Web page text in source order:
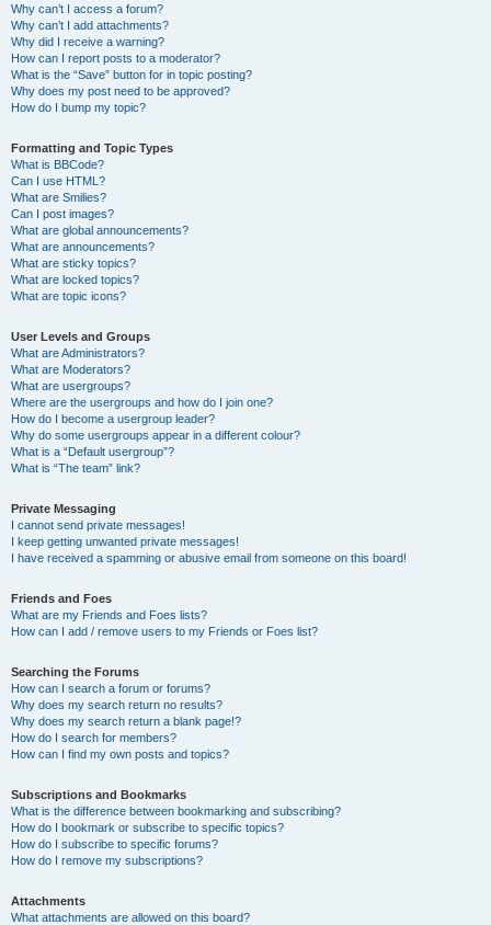
Why can’t I access a forum?
Why can’t I add attachments?
Why did I receive a warning?
How can I report posts to a moderator?
What is the “Save” button for in topic posting?
Why does my post need to be approved?
How do I bump my topic?
Formatting and Topic Types
What is BBCode?
Can I use HTML?
What are Smilies?
Can I post images?
What are global announcements?
What are announcements?
What are sticky topics?
What are locked topics?
What are topic icons?
User Levels and Groups
What are Administrators?
What are Moderators?
What are usergroups?
Where are the usergroups and how do I join one?
How do I become a usergroup leader?
Why do some usergroups appear in a different colour?
What is a “Default usergroup”?
What is “The team” link?
Private Messaging
I cannot send private messages!
I keep getting unwanted private messages!
I have received a spamming or abusive email from someone on this board!
Friends and Foes
What are my Friends and Foes lists?
How can I add / remove users to my Friends or Foes list?
Searching the Forums
How can I search a forum or forums?
Why does my search return no results?
Why does my search return a blank page!?
How do I search for members?
How can I find my own posts and topics?
Subscriptions and Bookmarks
What is the difference between bookmarking and subscribing?
How do I bookmark or subscribe to specific topics?
How do I subscribe to specific forums?
How do I remove my subscriptions?
Attachments
What attachments are allowed on this board?